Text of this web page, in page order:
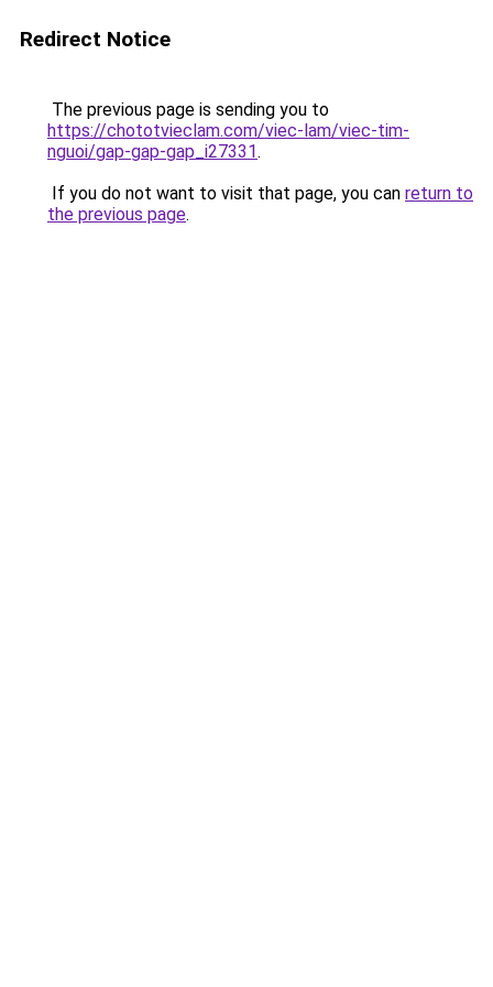
Redirect Notice
The previous page is sending you to
https://chototvieclam.com/viec-lam/viec-tim-
nguoi/gap-gap-gap_i27331.
If you do not want to visit that page, you can return to
the previous page.